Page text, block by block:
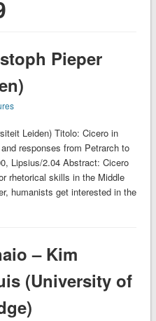
Pieper
Leiden) Titolo: Cicero in
responses from Petrarch to
Lipsius/2.04 Abstract: Cicero
rhetorical skills in the Middle
humanists get interested in the
– Kim
(University of